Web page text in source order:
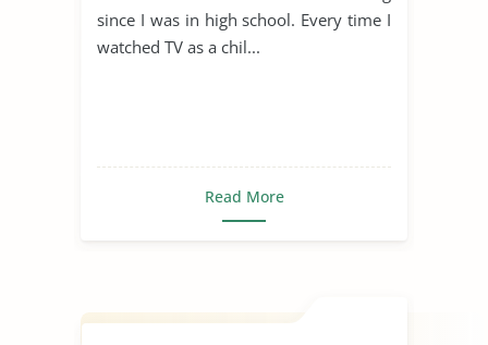
since I was in high school. Every time I
watched TV as a chil...
Read More